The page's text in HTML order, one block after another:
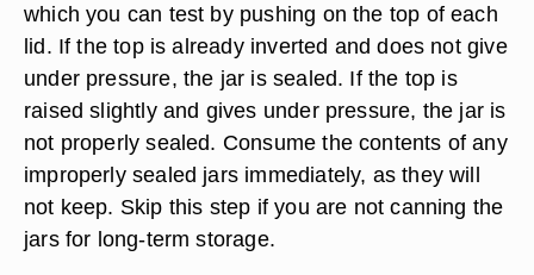
which you can test by pushing on the top of each
lid. If the top is already inverted and does not give
under pressure, the jar is sealed. If the top is
raised slightly and gives under pressure, the jar is
not properly sealed. Consume the contents of any
improperly sealed jars immediately, as they will
not keep. Skip this step if you are not canning the
jars for long-term storage.